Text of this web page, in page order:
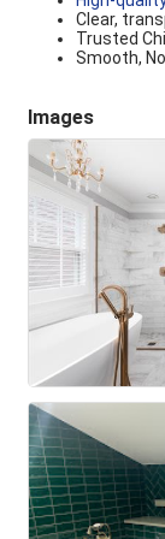
Clear,
Trusted
Smooth,
Images